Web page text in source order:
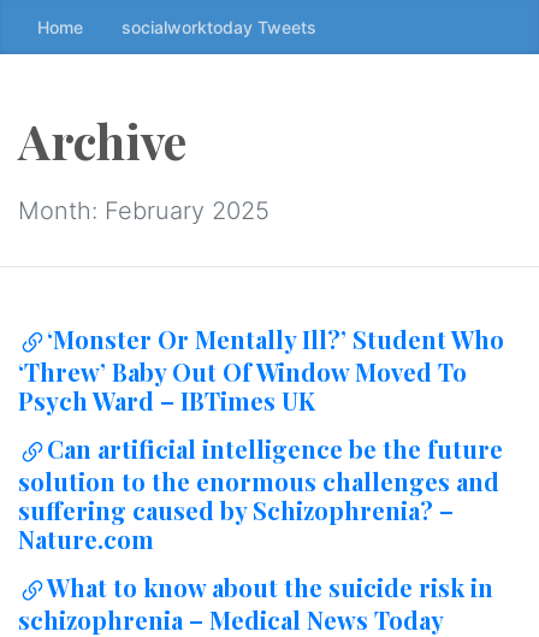
k
t
t
e
n
t
e
t
↷
Home socialworktoday Tweets
Archive
Month: February 2025
‘Monster Or Mentally Ill?’ Student Who
‘Threw’ Baby Out Of Window Moved To
Psych Ward – IBTimes UK
Can artificial intelligence be the future
solution to the enormous challenges and
suffering caused by Schizophrenia? –
Nature.com
What to know about the suicide risk in
schizophrenia – Medical News Today